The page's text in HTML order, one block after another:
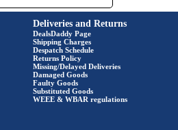
Deliveries and Returns
DealsDaddy Page
Shipping Charges
Despatch Schedule
Returns Policy
Missing/Delayed Deliveries
Damaged Goods
Faulty Goods
Substituted Goods
WEEE & WBAR regulations